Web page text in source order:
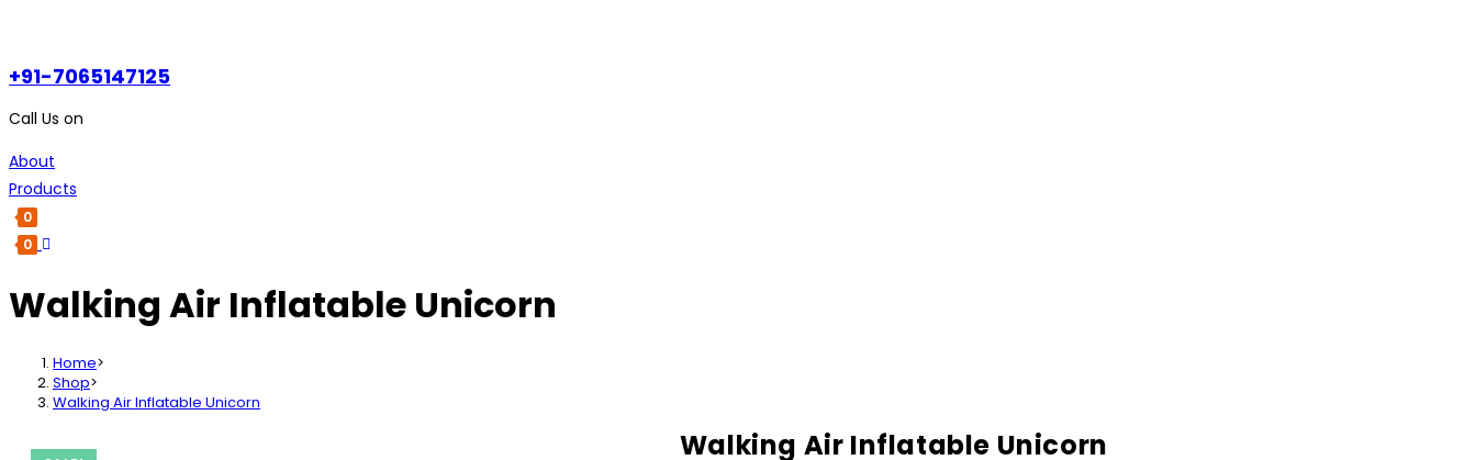
+91-7065147125
Call Us on
About
Products
0
0
Walking Air Inflatable Unicorn
Home>
Shop>
Walking Air Inflatable Unicorn
Walking Air Inflatable Unicorn